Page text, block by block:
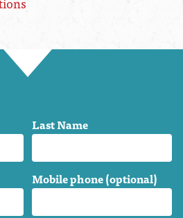
Last Name
Mobile phone (optional)